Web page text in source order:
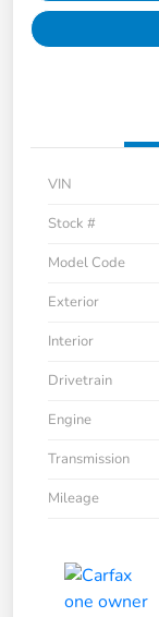
VIN
Stock #
Model Code
Exterior
Interior
Drivetrain
Engine
Transmission
Mileage